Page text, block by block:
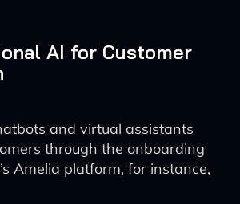
AI for Customer
and virtual assistants
through the onboarding
Amelia platform, for instance,